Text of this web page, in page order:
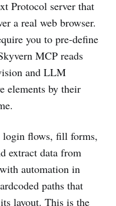
Protocol server that
a real web browser.
you to pre-define
MCP reads
and LLM
elements by their
login flows, fill forms,
extract data from
automation in
paths that
layout. This is the